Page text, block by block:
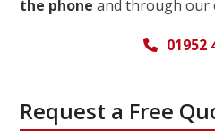
the phone and through our
01952
Request a Free